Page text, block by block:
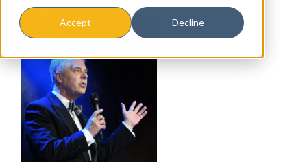
Accept Decline